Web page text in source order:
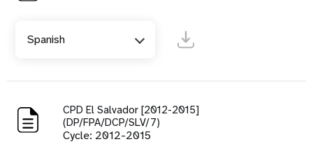
Spanish
CPD El Salvador [2012-2015]
(DP/FPA/DCP/SLV/7)
Cycle: 2012-2015